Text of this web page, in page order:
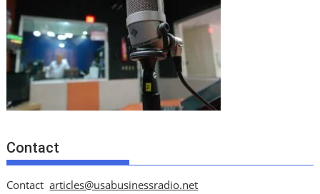
Contact
Contactarticles@usabusinessradio.net